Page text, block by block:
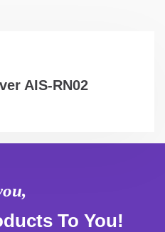
AIS-RN02
To You!